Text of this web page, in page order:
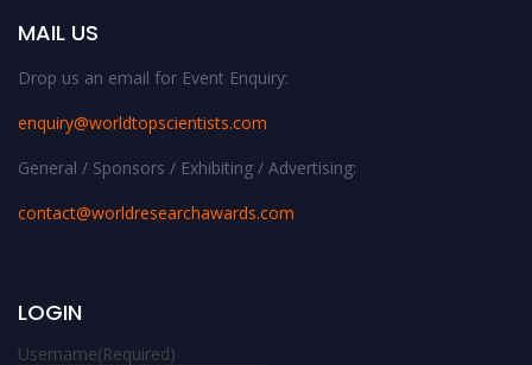
MAIL US
Drop us an email for Event Enquiry:
enquiry@worldtopscientists.com
General / Sponsors / Exhibiting / Advertising:
contact@worldresearchawards.com
LOGIN
Username(Required)